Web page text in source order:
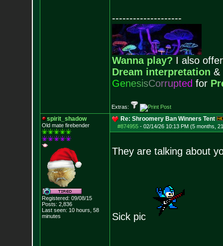
--------------------
Wanna play? I also
Dream interpretation &
GenesisCorrupted for
Extras:
spirit_shadow
Old mate firebender
Registered: 09/08/15
Posts: 2,836
Last seen: 10 hours, 58
minutes
Re: Shroomery Ban Winners Tent
#874955- 02/14/26 10:13 PM (5 months,
They are talking about
Sick pic